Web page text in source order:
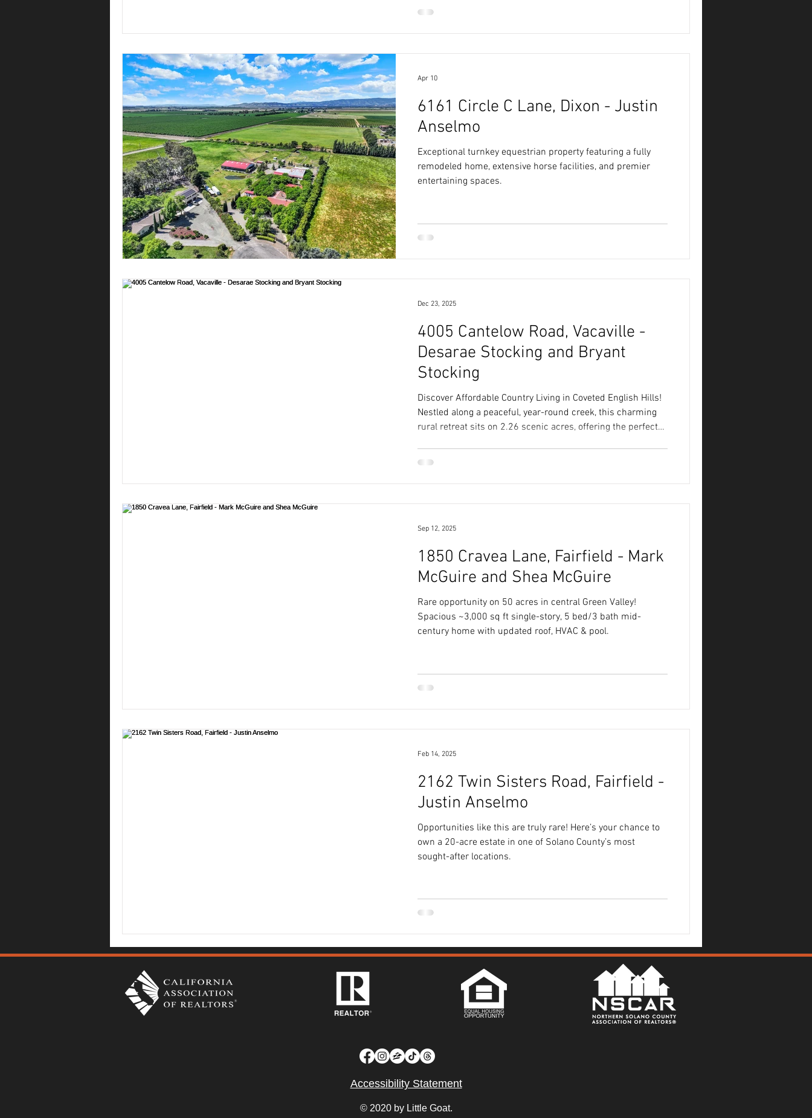
6161 Circle C Lane, Dixon - Justin
Anselmo
Exceptional turnkey equestrian property featuring a fully
remodeled home, extensive horse facilities, and premier
entertaining spaces.
Apr 10
4005 Cantelow Road, Vacaville -
Desarae Stocking and Bryant
Stocking
Discover Affordable Country Living in Coveted English Hills!
Nestled along a peaceful, year-round creek, this charming
rural retreat sits on 2.26 scenic acres, offering the perfect
Dec 23, 2025
1850 Cravea Lane, Fairfield - Mark
McGuire and Shea McGuire
Rare opportunity on 50 acres in central Green Valley!
Spacious ~3,000 sq ft single-story, 5 bed/3 bath mid-
century home with updated roof, HVAC & pool.
Sep 12, 2025
2162 Twin Sisters Road, Fairfield -
Justin Anselmo
Opportunities like this are truly rare! Here’s your chance to
own a 20-acre estate in one of Solano County’s most
sought-after locations.
Feb 14, 2025
Accessibility Statement
© 2020 by Little Goat.